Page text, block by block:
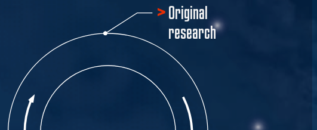
Original
research